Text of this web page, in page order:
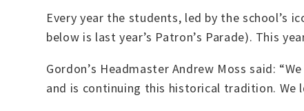
Every year the students, led by the school’s
below is last year’s Patron’s Parade). This
Gordon’s Headmaster Andrew Moss said:
and is continuing this historical tradition. We